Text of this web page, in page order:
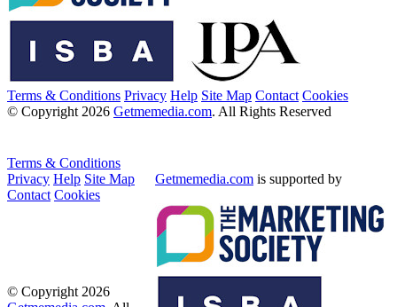
Terms & Conditions Privacy Help Site Map Contact Cookies
© Copyright 2026 Getmemedia.com. All Rights Reserved
Terms & Conditions
Privacy Help Site Map
Contact Cookies
Getmemedia.com is supported by
© Copyright 2026